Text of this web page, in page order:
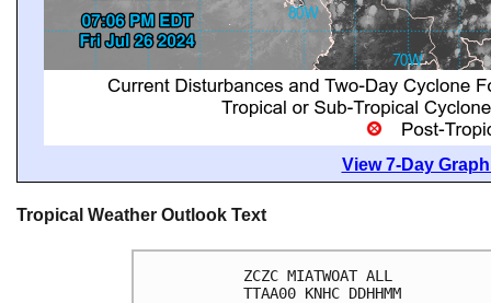
View 7-Day
Tropical Weather Outlook Text
ZCZC MIATWOAT ALL
TTAA00 KNHC DDHHMM